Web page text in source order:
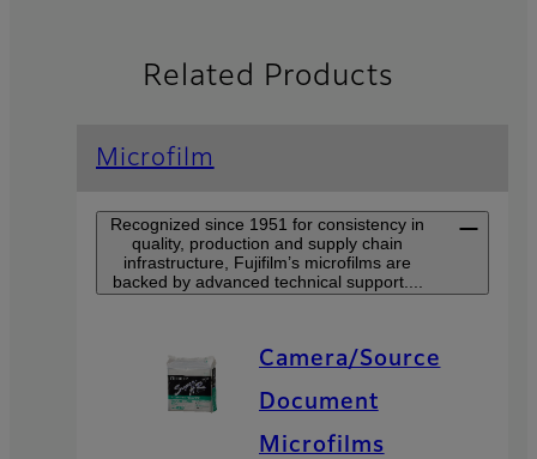
Related Products
Microfilm
Recognized since 1951 for consistency in
quality, production and supply chain
infrastructure, Fujifilm’s microfilms are
backed by advanced technical support....
Camera/Source
Document
Microfilms